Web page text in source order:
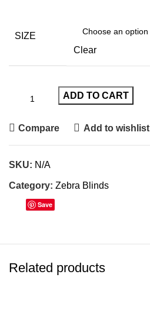
SIZE
Clear
ADD TO CART
Compare Add to wishlist
SKU: N/A
Category: Zebra Blinds
Save
Related products